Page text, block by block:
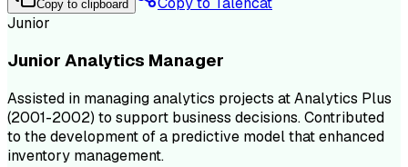
Copy to clipboard
Junior
Junior Analytics Manager
Assisted in managing analytics projects at Analytics Plus
(2001-2002) to support business decisions. Contributed
to the development of a predictive model that enhanced
inventory management.